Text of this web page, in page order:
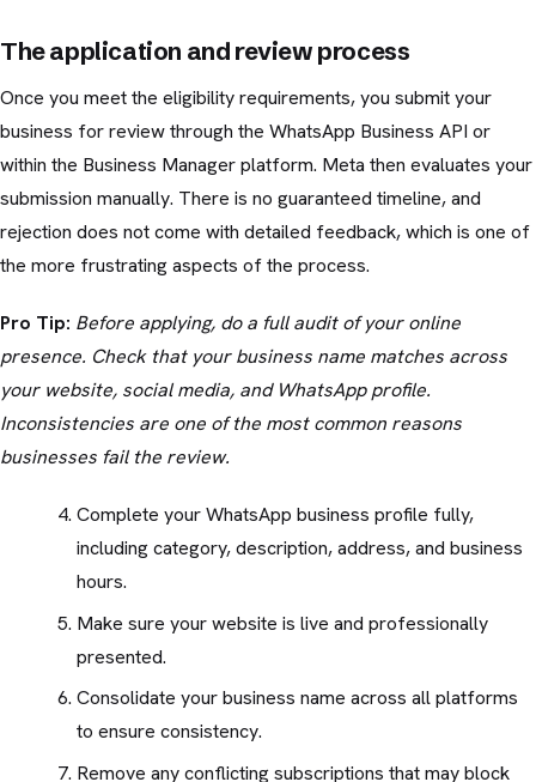
The application and review process
Once you meet the eligibility requirements, you submit your
business for review through the WhatsApp Business API or
within the Business Manager platform. Meta then evaluates your
submission manually. There is no guaranteed timeline, and
rejection does not come with detailed feedback, which is one of
the more frustrating aspects of the process.
Pro Tip: Before applying, do a full audit of your online
presence. Check that your business name matches across
your website, social media, and WhatsApp profile.
Inconsistencies are one of the most common reasons
businesses fail the review.
Complete your WhatsApp business profile fully,
including category, description, address, and business
hours.
Make sure your website is live and professionally
presented.
Consolidate your business name across all platforms
to ensure consistency.
Remove any conflicting subscriptions that may block